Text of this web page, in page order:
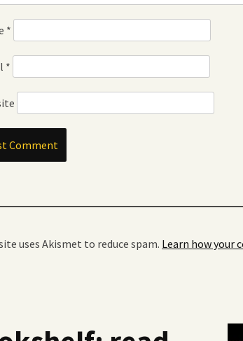
*
*
uses Akismet to reduce spam. Learn how your